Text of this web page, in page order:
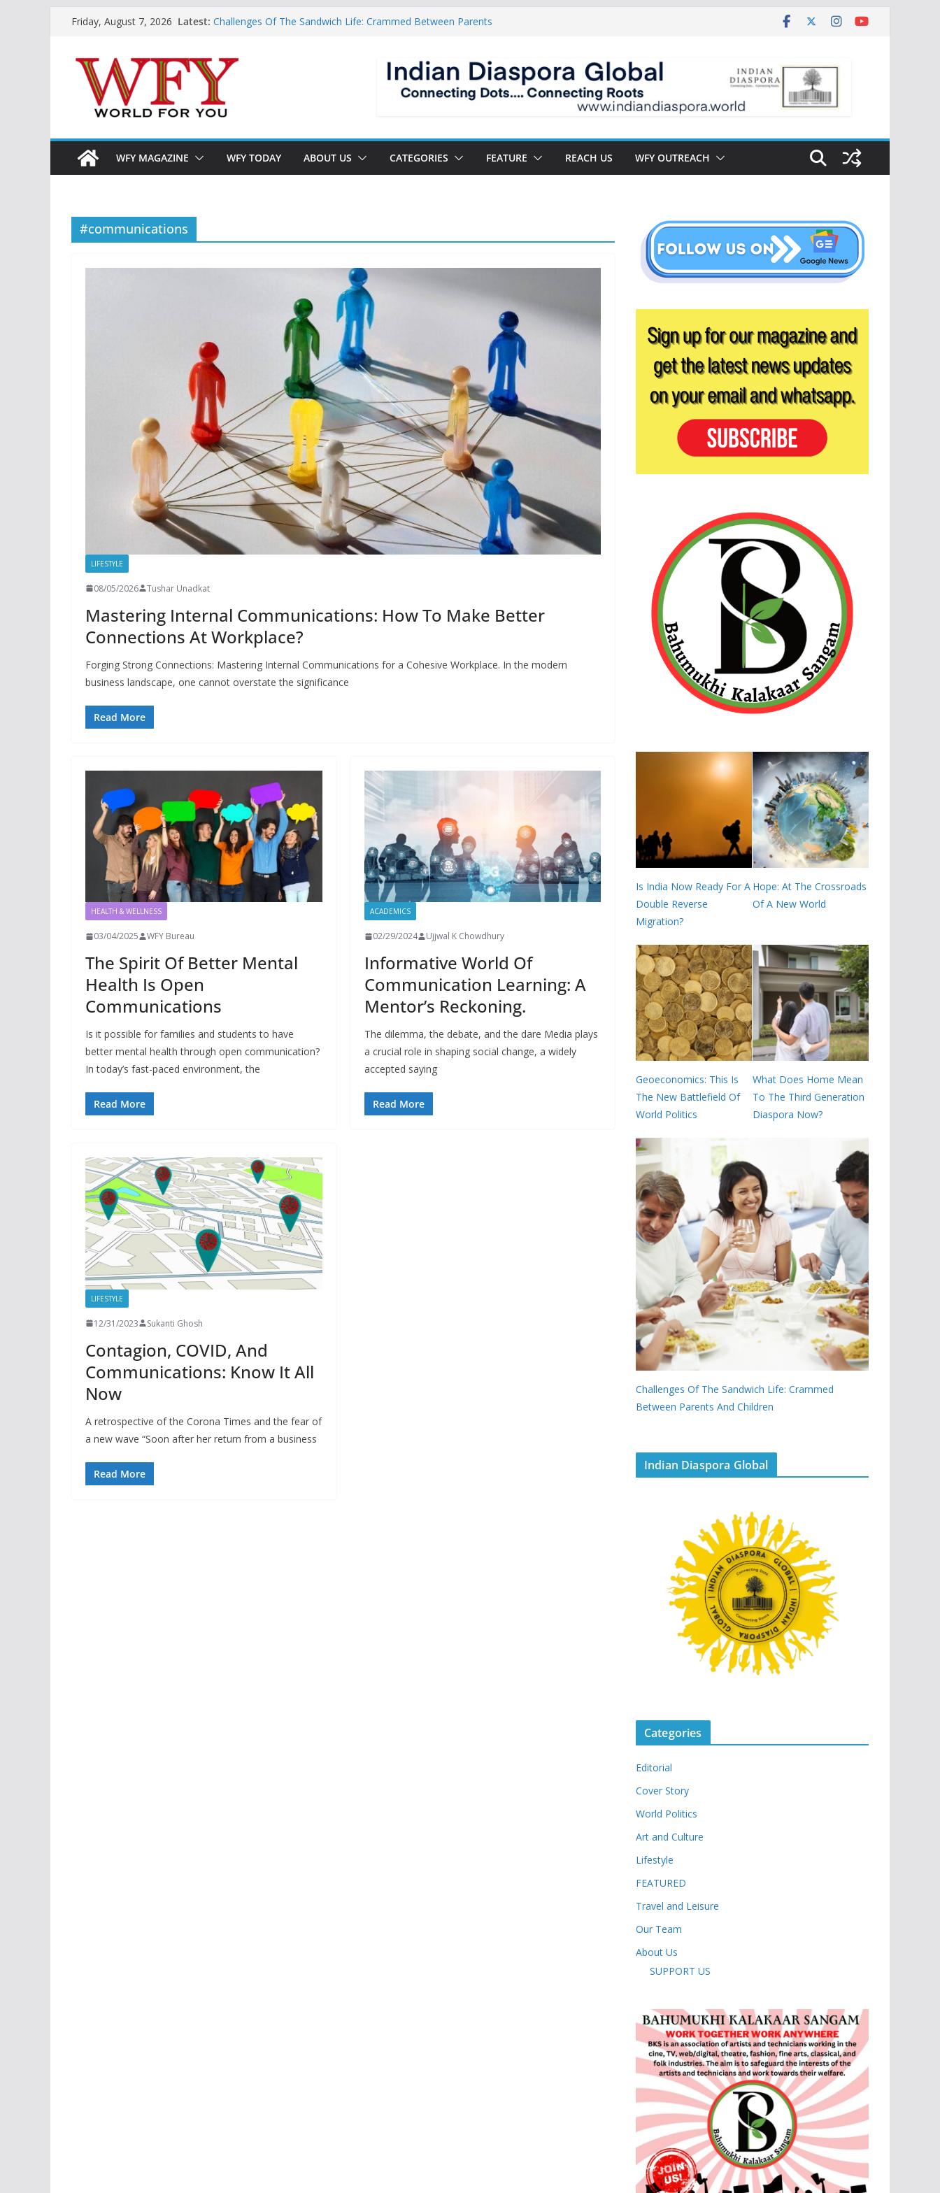
content
Friday, August 7, 2026 Latest: Challenges Of The Sandwich Life: Crammed Between Parents
Hope: At The Crossroads Of A New World
Geoeconomics: This Is The New Battlefield Of World Politics
What Does Home Mean To The Third Generation Diaspora
Now?
WFY MAGAZINE WFY TODAY ABOUT US CATEGORIES FEATURE REACH US WFY OUTREACH
#communications
LIFESTYLE
08/05/2026 Tushar Unadkat
Mastering Internal Communications: How To Make Better
Connections At Workplace?
Forging Strong Connections: Mastering Internal Communications for a Cohesive Workplace. In the modern
business landscape, one cannot overstate the significance
Read More
HEALTH & WELLNESS
03/04/2025 WFY Bureau
The Spirit Of Better Mental
Health Is Open
Communications
Is it possible for families and students to have
better mental health through open communication?
In today’s fast-paced environment, the
Read More
ACADEMICS
02/29/2024 Ujjwal K Chowdhury
Informative World Of
Communication Learning: A
Mentor’s Reckoning.
The dilemma, the debate, and the dare Media plays
a crucial role in shaping social change, a widely
accepted saying
Read More
LIFESTYLE
12/31/2023 Sukanti Ghosh
Contagion, COVID, And
Communications: Know It All
Now
A retrospective of the Corona Times and the fear of
a new wave “Soon after her return from a business
Read More
Is India Now Ready For A
Double Reverse
Migration?
Hope: At The Crossroads
Of A New World
Geoeconomics: This Is
The New Battlefield Of
World Politics
What Does Home Mean
To The Third Generation
Diaspora Now?
Challenges Of The Sandwich Life: Crammed
Between Parents And Children
Indian Diaspora Global
Categories
Editorial
Cover Story
World Politics
Art and Culture
Lifestyle
FEATURED
Travel and Leisure
Our Team
About Us
SUPPORT US